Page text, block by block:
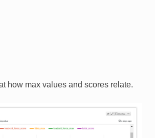
how max values and scores relate.